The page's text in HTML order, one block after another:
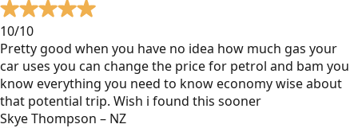
10/10
Pretty good when you have no idea how much gas your
car uses you can change the price for petrol and bam you
know everything you need to know economy wise about
that potential trip. Wish i found this sooner
Skye Thompson – NZ